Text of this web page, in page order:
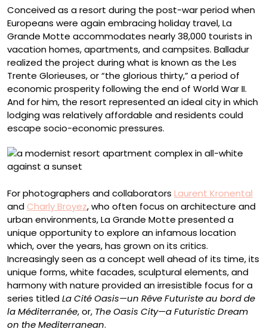
Conceived as a resort during the post-war period when
Europeans were again embracing holiday travel, La
Grande Motte accommodates nearly 38,000 tourists in
vacation homes, apartments, and campsites. Balladur
realized the project during what is known as the Les
Trente Glorieuses, or “the glorious thirty,” a period of
economic prosperity following the end of World War II.
And for him, the resort represented an ideal city in which
lodging was relatively affordable and residents could
escape socio-economic pressures.
For photographers and collaborators Laurent Kronental
and Charly Broyez, who often focus on architecture and
urban environments, La Grande Motte presented a
unique opportunity to explore an infamous location
which, over the years, has grown on its critics.
Increasingly seen as a concept well ahead of its time, its
unique forms, white facades, sculptural elements, and
harmony with nature provided an irresistible focus for a
series titledLa Cité Oasis—un Rêve Futuriste au bord de
la Méditerranée,or, The Oasis City—a Futuristic Dream
on the Mediterranean.